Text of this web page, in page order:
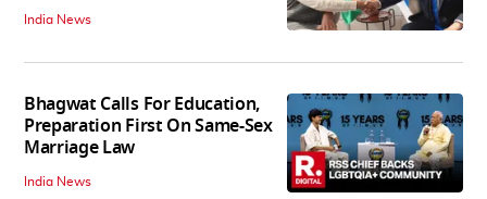
India News
Bhagwat Calls For Education,
Preparation First On Same-Sex
Marriage Law
India News